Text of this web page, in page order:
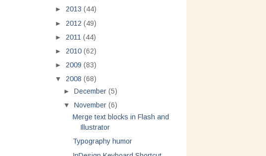
► 2013 (44)
► 2012 (49)
► 2011 (44)
► 2010 (62)
► 2009 (83)
▼ 2008 (68)
►December(5)
▼November(6)
Merge text blocks in Flash and
Illustrator
Typography humor